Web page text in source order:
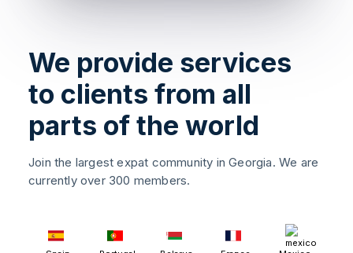
We provide services
to clients from all
parts of the world
Join the largest expat community in Georgia. We are
currently over 300 members.